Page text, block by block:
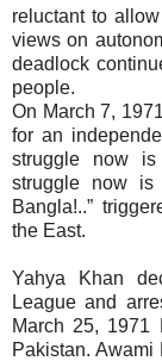
reluctant to
views on
deadlock
people.
On March 7,
for an
struggle now
struggle now is
Bangla!..”
the East.
Yahya Khan
League and
March 25, 1971
Pakistan. Awami